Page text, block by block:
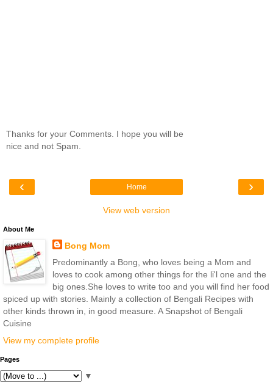
Thanks for your Comments. I hope you will be
nice and not Spam.
‹ ›
Home
View web version
About Me
Bong Mom
Predominantly a Bong, who loves being a Mom and
loves to cook among other things for the li'l one and the
big ones.She loves to write too and you will find her food
spiced up with stories. Mainly a collection of Bengali Recipes with
other kinds thrown in, in good measure. A Snapshot of Bengali
Cuisine
View my complete profile
Pages
▼